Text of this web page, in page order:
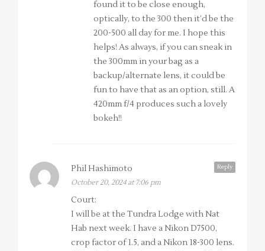
found it to be close enough,
optically, to the 300 then it’d be the
200-500 all day for me. I hope this
helps! As always, if you can sneak in
the 300mm in your bag as a
backup/alternate lens, it could be
fun to have that as an option, still. A
420mm f/4 produces such a lovely
bokeh!!
Reply
Phil Hashimoto
October 20, 2024 at 7:06 pm
Court:
I will be at the Tundra Lodge with Nat
Hab next week. I have a Nikon D7500,
crop factor of 1.5, and a Nikon 18-300 lens.